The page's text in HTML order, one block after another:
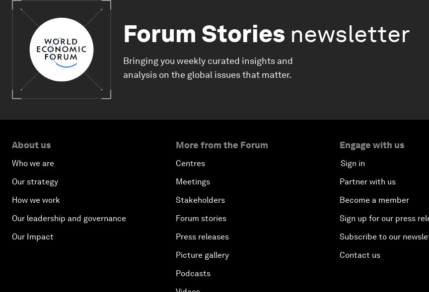
Forum Stories newsletter
Bringing you weekly curated insights and
analysis on the global issues that matter.
About us
Who we are
Our strategy
How we work
Our leadership and governance
Our Impact
More from the Forum
Centres
Meetings
Stakeholders
Forum stories
Press releases
Picture gallery
Podcasts
Engage with us
Sign in
Partner with us
Become a member
Sign up for our press
Subscribe to our
Contact us